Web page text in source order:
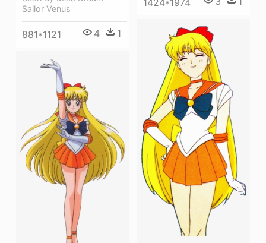
Sailor Venus
881*1121 4 1